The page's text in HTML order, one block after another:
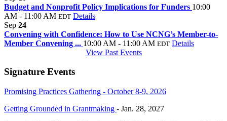
Budget and Nonprofit Policy Implications for Funders 10:00
AM - 11:00 AM EDT Details
Sep 24
Convening with Confidence: How to Use NCNG’s Member-to-
Member Convening ... 10:00 AM - 11:00 AM EDT Details
View Past Events
Signature Events
Promising Practices Gathering - October 8-9, 2026
Getting Grounded in Grantmaking - Jan. 28, 2027